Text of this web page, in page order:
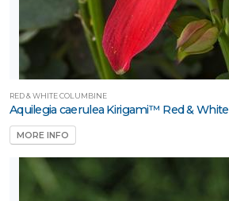
RED & WHITE COLUMBINE
Aquilegia caerulea Kirigami™ Red & White
MORE INFO